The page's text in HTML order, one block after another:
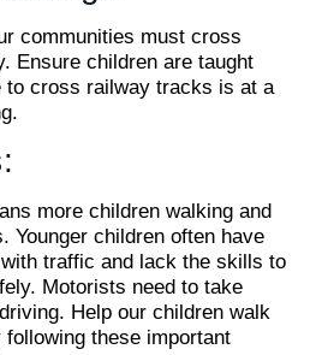
communities must cross
Ensure children are taught
to cross railway tracks is at a
more children walking and
Younger children often have
traffic and lack the skills to
Motorists need to take
Help our children walk
these important